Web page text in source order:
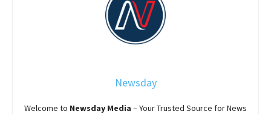
Newsday
Welcome to Newsday Media – Your Trusted Source for News